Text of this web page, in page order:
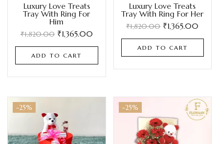
Luxury Love Treats
Tray With Ring For
Him
₹1,820.00 ₹1,365.00
ADD TO CART
Luxury Love Treats
Tray With Ring For Her
₹1,820.00 ₹1,365.00
ADD TO CART
-25% -25%